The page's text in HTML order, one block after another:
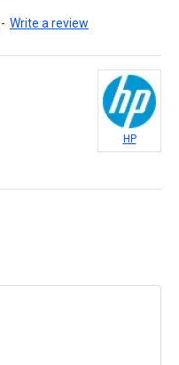
- Write a review
HP